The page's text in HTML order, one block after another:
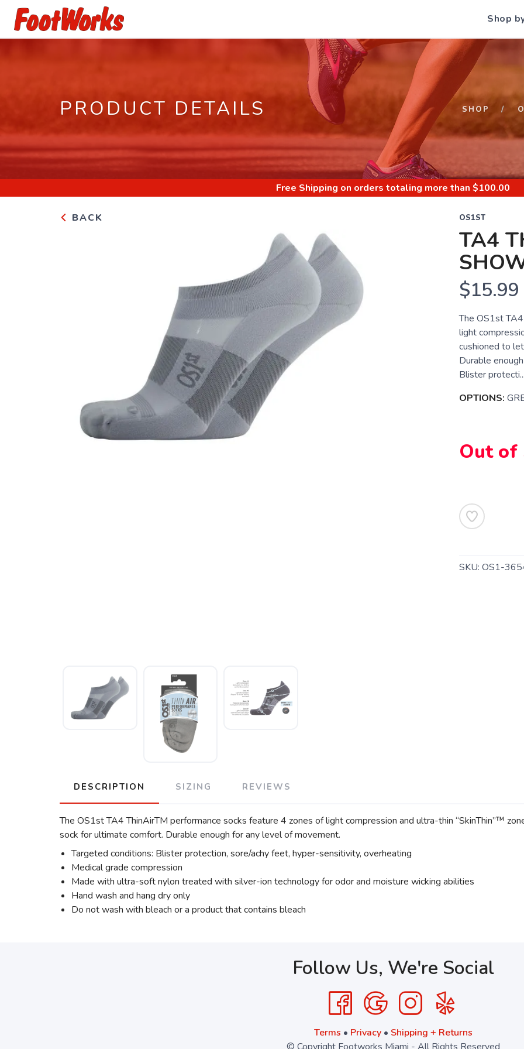
Shop
PRODUCT DETAILS SHOP
Free Shipping on orders totaling more than $100.00
BACK OS1ST
TA4
$15.99
The OS1st
light
cushioned to
Durable
Blister
OPTIONS:
Out of
SKU: OS1-
DESCRIPTION SIZING REVIEWS
The OS1st TA4 ThinAirTM performance socks feature 4 zones of light compression and ultra-thin “SkinThin”™
sock for ultimate comfort. Durable enough for any level of movement.
Targeted conditions: Blister protection, sore/achy feet, hyper-sensitivity, overheating
Medical grade compression
Made with ultra-soft nylon treated with silver-ion technology for odor and moisture wicking abilities
Hand wash and hang dry only
Do not wash with bleach or a product that contains bleach
Follow Us, We're Social
Terms • Privacy• Shipping + Returns
© Copyright Footworks Miami - All Rights Reserved